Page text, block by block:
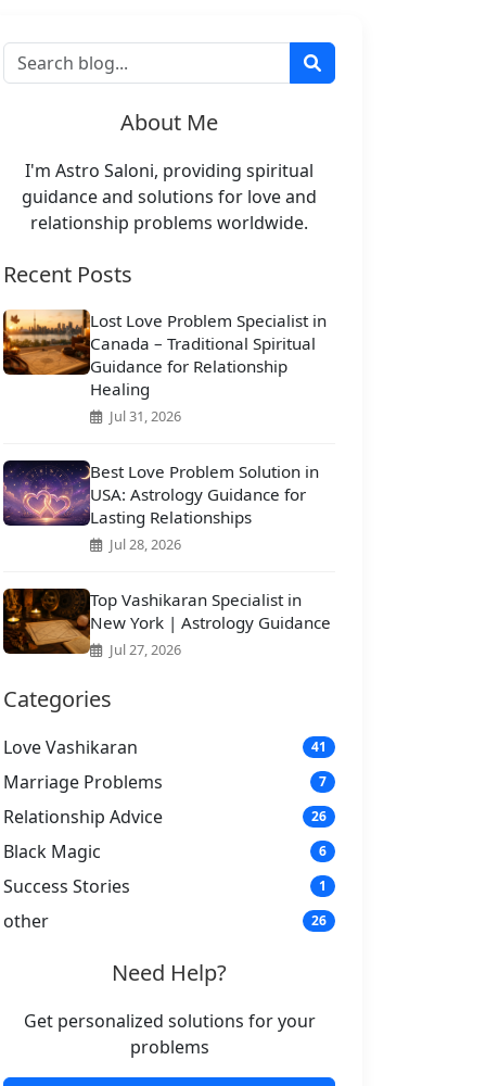
About Me
I'm Astro Saloni, providing spiritual
guidance and solutions for love and
relationship problems worldwide.
Recent Posts
Lost Love Problem Specialist in
Canada – Traditional Spiritual
Guidance for Relationship
Healing
Jul 31, 2026
Best Love Problem Solution in
USA: Astrology Guidance for
Lasting Relationships
Jul 28, 2026
Top Vashikaran Specialist in
New York | Astrology Guidance
Jul 27, 2026
Categories
Love Vashikaran 41
Marriage Problems 7
Relationship Advice 26
Black Magic 6
Success Stories 1
other 26
Need Help?
Get personalized solutions for your
problems